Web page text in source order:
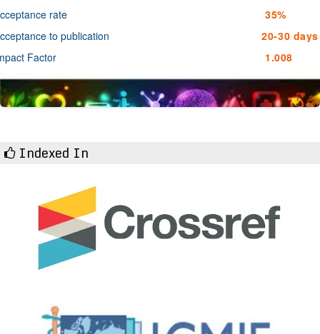
rate
35%
to publication
20-30 days
Factor
1.008
Indexed In